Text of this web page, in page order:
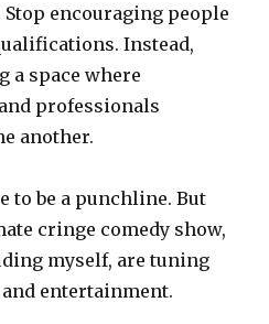
encouraging people
Instead,
a space where
professionals
another.
to be a punchline. But
cringe comedy show,
myself, are tuning
entertainment.